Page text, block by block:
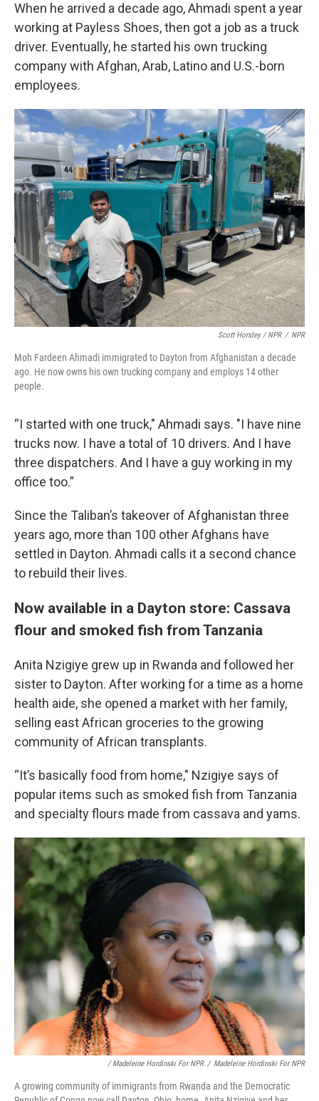
When he arrived a decade ago, Ahmadi spent a year
working at Payless Shoes, then got a job as a truck
driver. Eventually, he started his own trucking
company with Afghan, Arab, Latino and U.S.-born
employees.
Scott Horsley / NPR / NPR
Moh Fardeen Ahmadi immigrated to Dayton from Afghanistan a decade
ago. He now owns his own trucking company and employs 14 other
people.
“I started with one truck," Ahmadi says. "I have nine
trucks now. I have a total of 10 drivers. And I have
three dispatchers. And I have a guy working in my
office too.”
Since the Taliban’s takeover of Afghanistan three
years ago, more than 100 other Afghans have
settled in Dayton. Ahmadi calls it a second chance
to rebuild their lives.
Now available in a Dayton store: Cassava
flour and smoked fish from Tanzania
Anita Nzigiye grew up in Rwanda and followed her
sister to Dayton. After working for a time as a home
health aide, she opened a market with her family,
selling east African groceries to the growing
community of African transplants.
“It’s basically food from home," Nzigiye says of
popular items such as smoked fish from Tanzania
and specialty flours made from cassava and yams.
/ Madeleine Hordinski For NPR / Madeleine Hordinski For NPR
A growing community of immigrants from Rwanda and the Democratic